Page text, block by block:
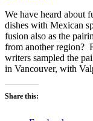
We have heard about
dishes with Mexican
fusion also as the
from another region?
writers sampled the
in Vancouver, with
Share this: